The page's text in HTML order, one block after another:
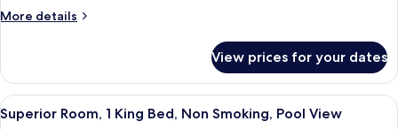
Bed,
More details
More
Room,
King
View prices for your dates
View
all
A hotel room with a large bed, a
5
Superior Room, 1 King Bed, Non Smoking, Pool View